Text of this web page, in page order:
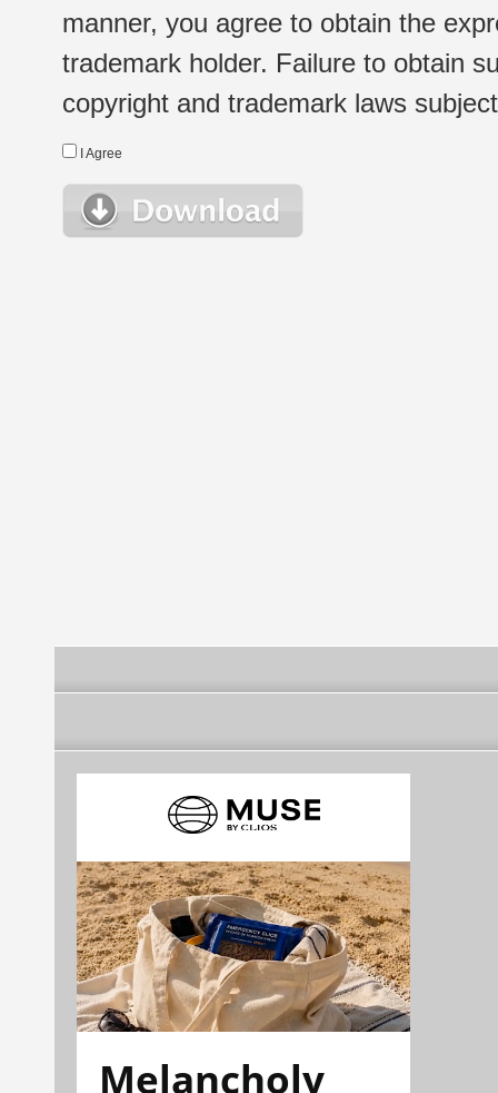
manner, you agree to obtain the
trademark holder. Failure to obtain
copyright and trademark laws
I Agree
Melancholy